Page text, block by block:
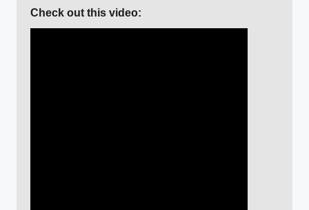
Check out this video: